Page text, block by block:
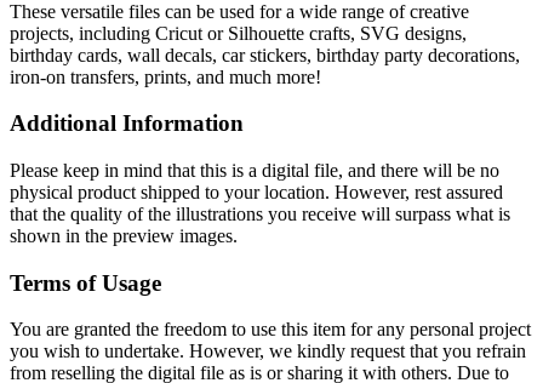
These versatile files can be used for a wide range of creative
projects, including Cricut or Silhouette crafts, SVG designs,
birthday cards, wall decals, car stickers, birthday party decorations,
iron-on transfers, prints, and much more!
Additional Information
Please keep in mind that this is a digital file, and there will be no
physical product shipped to your location. However, rest assured
that the quality of the illustrations you receive will surpass what is
shown in the preview images.
Terms of Usage
You are granted the freedom to use this item for any personal project
you wish to undertake. However, we kindly request that you refrain
from reselling the digital file as is or sharing it with others. Due to